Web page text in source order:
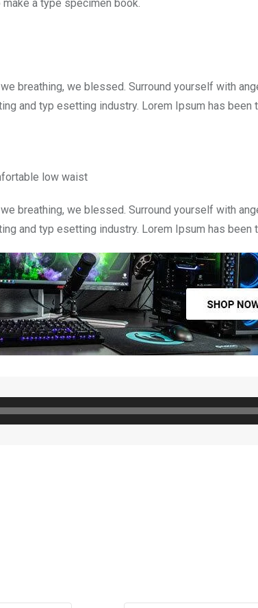
a type specimen book.
breathing, we blessed. Surround yourself with
and typ esetting industry. Lorem Ipsum has been
low waist
breathing, we blessed. Surround yourself with
and typ esetting industry. Lorem Ipsum has been